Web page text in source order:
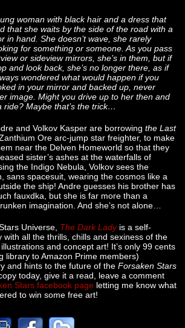
woman with black hair and a dress that
that she waits by the side of the road with a
in hand. She doesn’t wave, she rarely
for something or someone. As you pass
or sideview mirrors, she’s in them, but if
and look back, she’s no longer there, as if
wondered what would happen if you
in your mirror and backed up, never
image. Might you drive up to her then and
ride? Maybe that’s the trick…
and Volkov Kasper are borrowing the Last
Ore arc-jump star freighter, to make
near the Delven Homeworld so that they
sister’s ashes at the waterfalls of
the Indigo Nebula, Volkov sees the
sans spacesuit, wearing the cosmos like a
the ship! Andre guesses his brother has
fauxdka, but she is far more than a
imagination. And she’s not alone…
Universe, The Dark Lady is a self-
with all the thrills, chills and sexiness of the
and concept art! It’s only 99 cents
library to Amazon Prime members)
and hints to the future of the Forsaken Stars
today, give it a read, leave a comment
Stars facebook page letting me know what
to win some free art!